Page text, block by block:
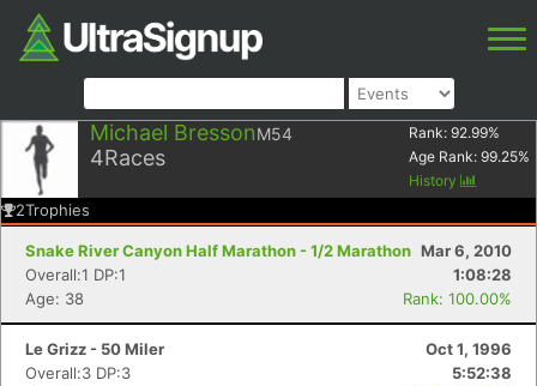
Michael BressonM54
4Races
Rank: 92.99%
Age Rank: 99.25%
History
2Trophies
Snake River Canyon Half Marathon - 1/2 Marathon Mar 6, 2010
Overall:1 DP:1
1:08:28
Age: 38
Rank: 100.00%
Le Grizz - 50 Miler
Oct 1, 1996
Overall:3 DP:3
5:52:38